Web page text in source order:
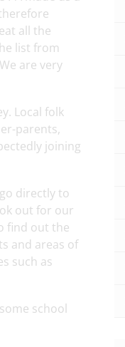
all the
list from
are very
Local folk
parents,
joining
directly to
out for our
find out the
and areas of
such as
school